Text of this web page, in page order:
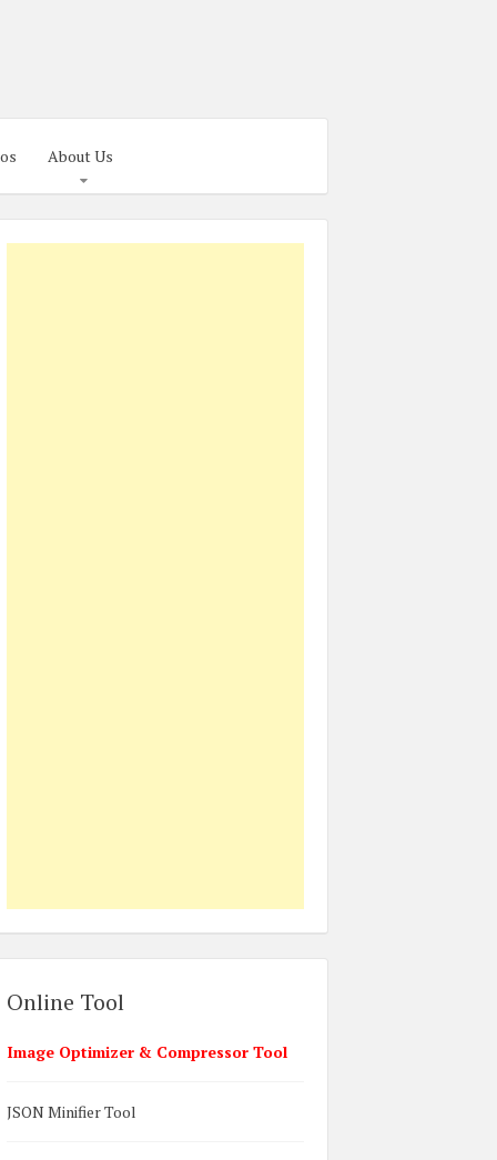
About Us
Online Tool
Image Optimizer & Compressor Tool
JSON Minifier Tool